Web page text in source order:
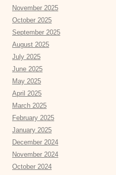
November 2025
October 2025
September 2025
August 2025
July 2025
June 2025
May 2025
April 2025
March 2025
February 2025
January 2025
December 2024
November 2024
October 2024